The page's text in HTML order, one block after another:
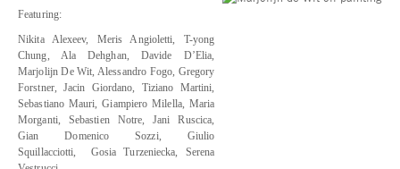
Featuring:
Nikita Alexeev, Meris Angioletti, T-yong
Chung, Ala Dehghan, Davide D’Elia,
Marjolijn De Wit, Alessandro Fogo, Gregory
Forstner, Jacin Giordano, Tiziano Martini,
Sebastiano Mauri, Giampiero Milella, Maria
Morganti, Sebastien Notre, Jani Ruscica,
Gian Domenico Sozzi, Giulio
Squillacciotti,
Gosia Turzeniecka, Serena